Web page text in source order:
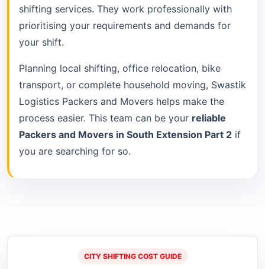
shifting services. They work professionally with
prioritising your requirements and demands for
your shift.
Planning local shifting, office relocation, bike
transport, or complete household moving, Swastik
Logistics Packers and Movers helps make the
process easier. This team can be your reliable
Packers and Movers in South Extension Part 2 if
you are searching for so.
CITY SHIFTING COST GUIDE